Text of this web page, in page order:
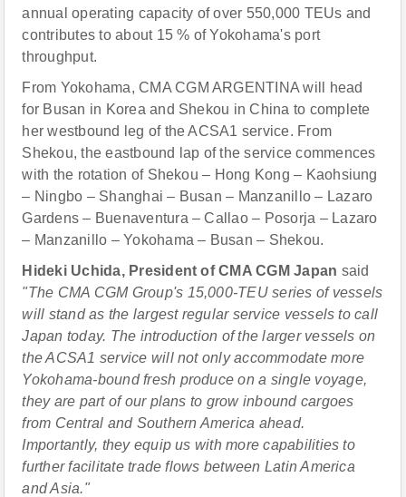
annual operating capacity of over 550,000 TEUs and
contributes to about 15 % of Yokohama's port
throughput.
From Yokohama, CMA CGM ARGENTINA will head
for Busan in Korea and Shekou in China to complete
her westbound leg of the ACSA1 service. From
Shekou, the eastbound lap of the service commences
with the rotation of Shekou – Hong Kong – Kaohsiung
– Ningbo – Shanghai – Busan – Manzanillo – Lazaro
Gardens – Buenaventura – Callao – Posorja – Lazaro
– Manzanillo – Yokohama – Busan – Shekou.
Hideki Uchida, President of CMA CGM Japan said
"The CMA CGM Group's 15,000-TEU series of vessels
will stand as the largest regular service vessels to call
Japan today. The introduction of the larger vessels on
the ACSA1 service will not only accommodate more
Yokohama-bound fresh produce on a single voyage,
they are part of our plans to grow inbound cargoes
from Central and Southern America ahead.
Importantly, they equip us with more capabilities to
further facilitate trade flows between Latin America
and Asia."